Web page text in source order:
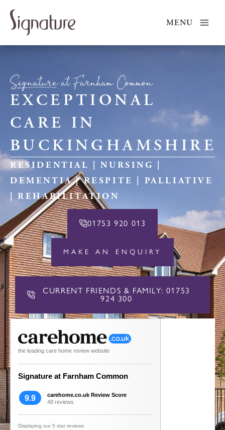
content
MENU
Signature at Farnham Common
EXCEPTIONAL
CARE IN
BUCKINGHAMSHIRE
RESIDENTIAL | NURSING |
DEMENTIA | RESPITE | PALLIATIVE
| REHABILITATION
01753 920 013
MAKE AN ENQUIRY
CURRENT FRIENDS & FAMILY: 01753
924 300
the leading care home review website
Signature at Farnham Common
9.9
carehome.co.uk Review Score
48 reviews
Displaying our 5 star reviews